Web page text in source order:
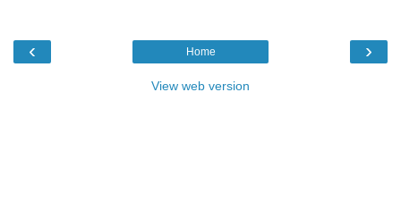
‹ ›
Home
View web version